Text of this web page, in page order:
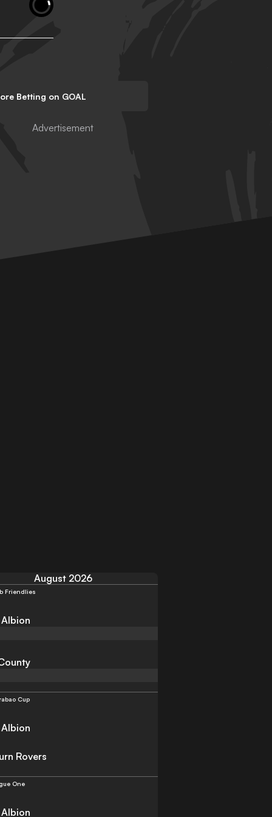
August 2026
Friendlies
Cup
Rovers
One
Betting on GOAL